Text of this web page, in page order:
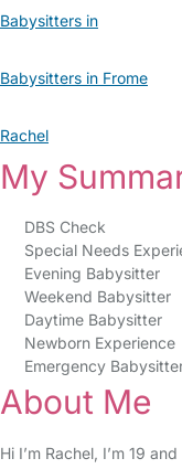
Babysitters in
Babysitters in Frome
Rachel
My
DBS Check
Special Needs
Evening Babysitter
Weekend Babysitter
Daytime Babysitter
Newborn Experience
Emergency
About Me
Hi I’m Rachel, I’m 19